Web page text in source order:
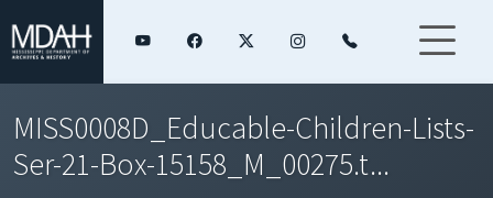
MISS0008D_Educable-Children-Lists-
Ser-21-Box-15158_M_00275.t...